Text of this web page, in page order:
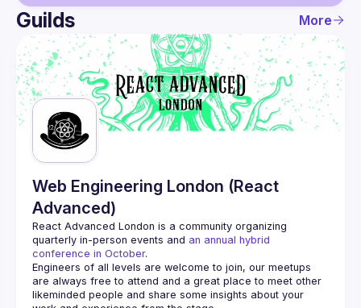
User
Events
Guilds
Guilds More
Web Engineering London (React
Advanced)
React Advanced London is a community organizing
quarterly in-person events and an annual hybrid
conference in October.
Engineers of all levels are welcome to join, our meetups
are always free to attend and a great place to meet other
likeminded people and share some insights about your